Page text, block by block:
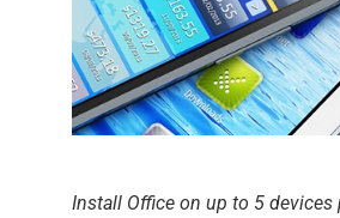
Install Office on up to 5 devices